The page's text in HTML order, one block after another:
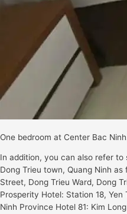
One bedroom at Center Bac
In addition, you can also refer
Dong Trieu town, Quang Ninh
Street, Dong Trieu Ward, Dong
Prosperity Hotel: Station 18, Yen
Ninh Province Hotel 81: Kim